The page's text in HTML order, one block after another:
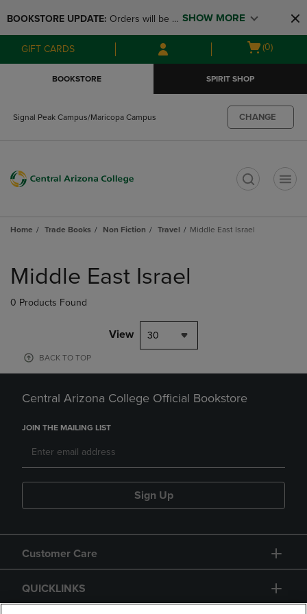
to
main
content
to
main
navigation
menu
BOOKSTORE UPDATE: Orders will be
available at the POP UP for Maricopa
and San Tan Campus on August 12-24
SHOW MORE
GIFT CARDS
Open
(0)
BOOKSTORE SPIRIT SHOP
Signal Peak Campus/Maricopa Campus CHANGE
Home Trade Books Non Fiction Travel Middle East Israel
products
Middle East Israel
0 Products Found
View 30
BACK TO TOP
Central Arizona College Official Bookstore
JOIN THE MAILING LIST
Sign Up
Customer Care
QUICKLINKS